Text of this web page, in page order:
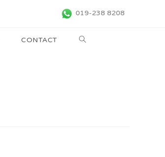
019-238 8208
CONTACT